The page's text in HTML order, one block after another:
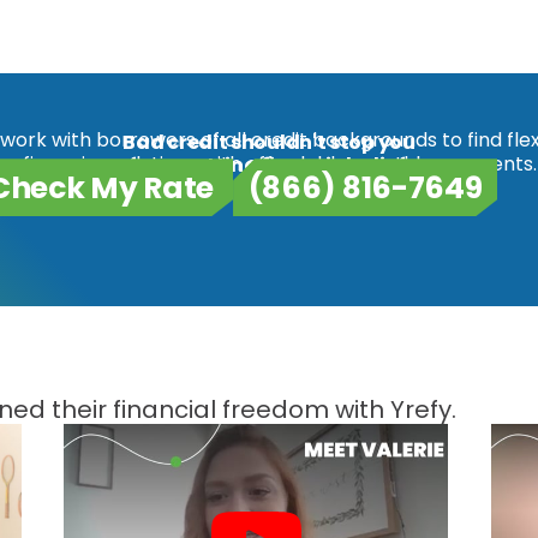
Bad credit shouldn't stop you
from getting financial relief.
with borrowers of all credit backgrounds to find
refinancing solutions with affordable monthly payments.
My Rate (866) 816-7649
their financial freedom with Yrefy.